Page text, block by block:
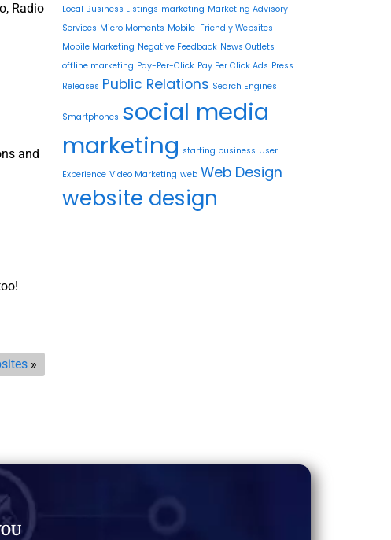
Radio
and
»
Local Business Listings marketing Marketing Advisory
Services Micro Moments Mobile-Friendly Websites
Mobile Marketing Negative Feedback News Outlets
offline marketing Pay-Per-Click Pay Per Click Ads Press
Releases Public Relations Search Engines
Smartphones social media
marketing starting business User
Experience Video Marketing web Web Design
website design